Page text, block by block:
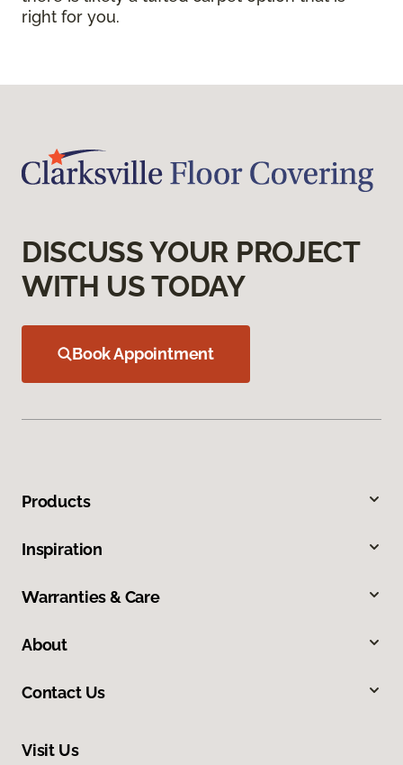
right for you.
DISCUSS YOUR PROJECT
WITH US TODAY
Book Appointment
Products
Inspiration
Warranties & Care
About
Contact Us
Visit Us